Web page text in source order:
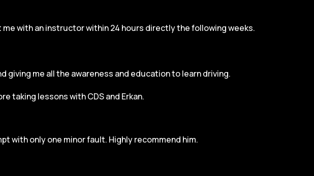
with an instructor within 24 hours directly the following weeks.
giving me all the awareness and education to learn driving.
taking lessons with CDS and Erkan.
with only one minor fault. Highly recommend him.